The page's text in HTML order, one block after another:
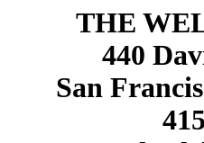
THE
440
San